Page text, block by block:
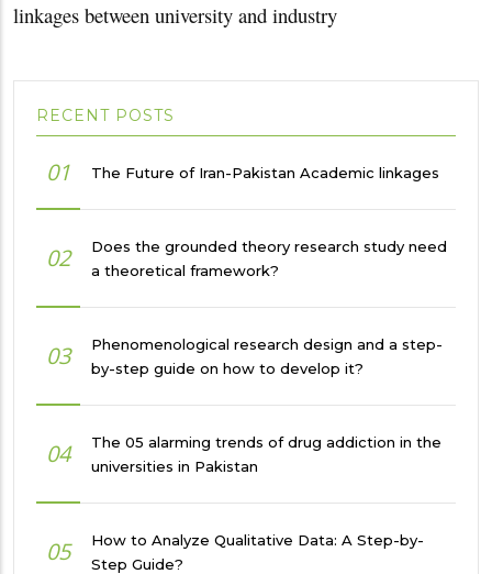
linkages between university and industry
RECENT POSTS
01 The Future of Iran-Pakistan Academic linkages
02
Does the grounded theory research study need
a theoretical framework?
03
Phenomenological research design and a step-
by-step guide on how to develop it?
04
The 05 alarming trends of drug addiction in the
universities in Pakistan
05
How to Analyze Qualitative Data: A Step-by-
Step Guide?